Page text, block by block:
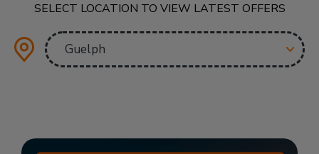
SELECT LOCATION TO VIEW LATEST OFFERS